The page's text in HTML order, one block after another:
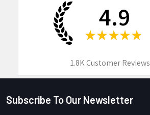
4.9
★ ★ ★ ★ ★
1.8KCustomer Reviews
Footer
Subscribe To Our Newsletter